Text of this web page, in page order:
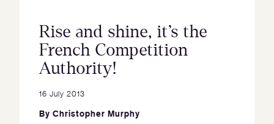
Rise and shine, it’s the
French Competition
Authority!
16 July 2013
By Christopher Murphy